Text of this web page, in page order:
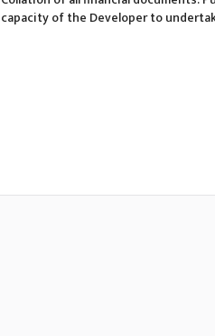
capacity of the Developer to